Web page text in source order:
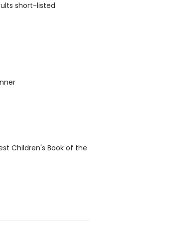
short-listed
Children's Book of the